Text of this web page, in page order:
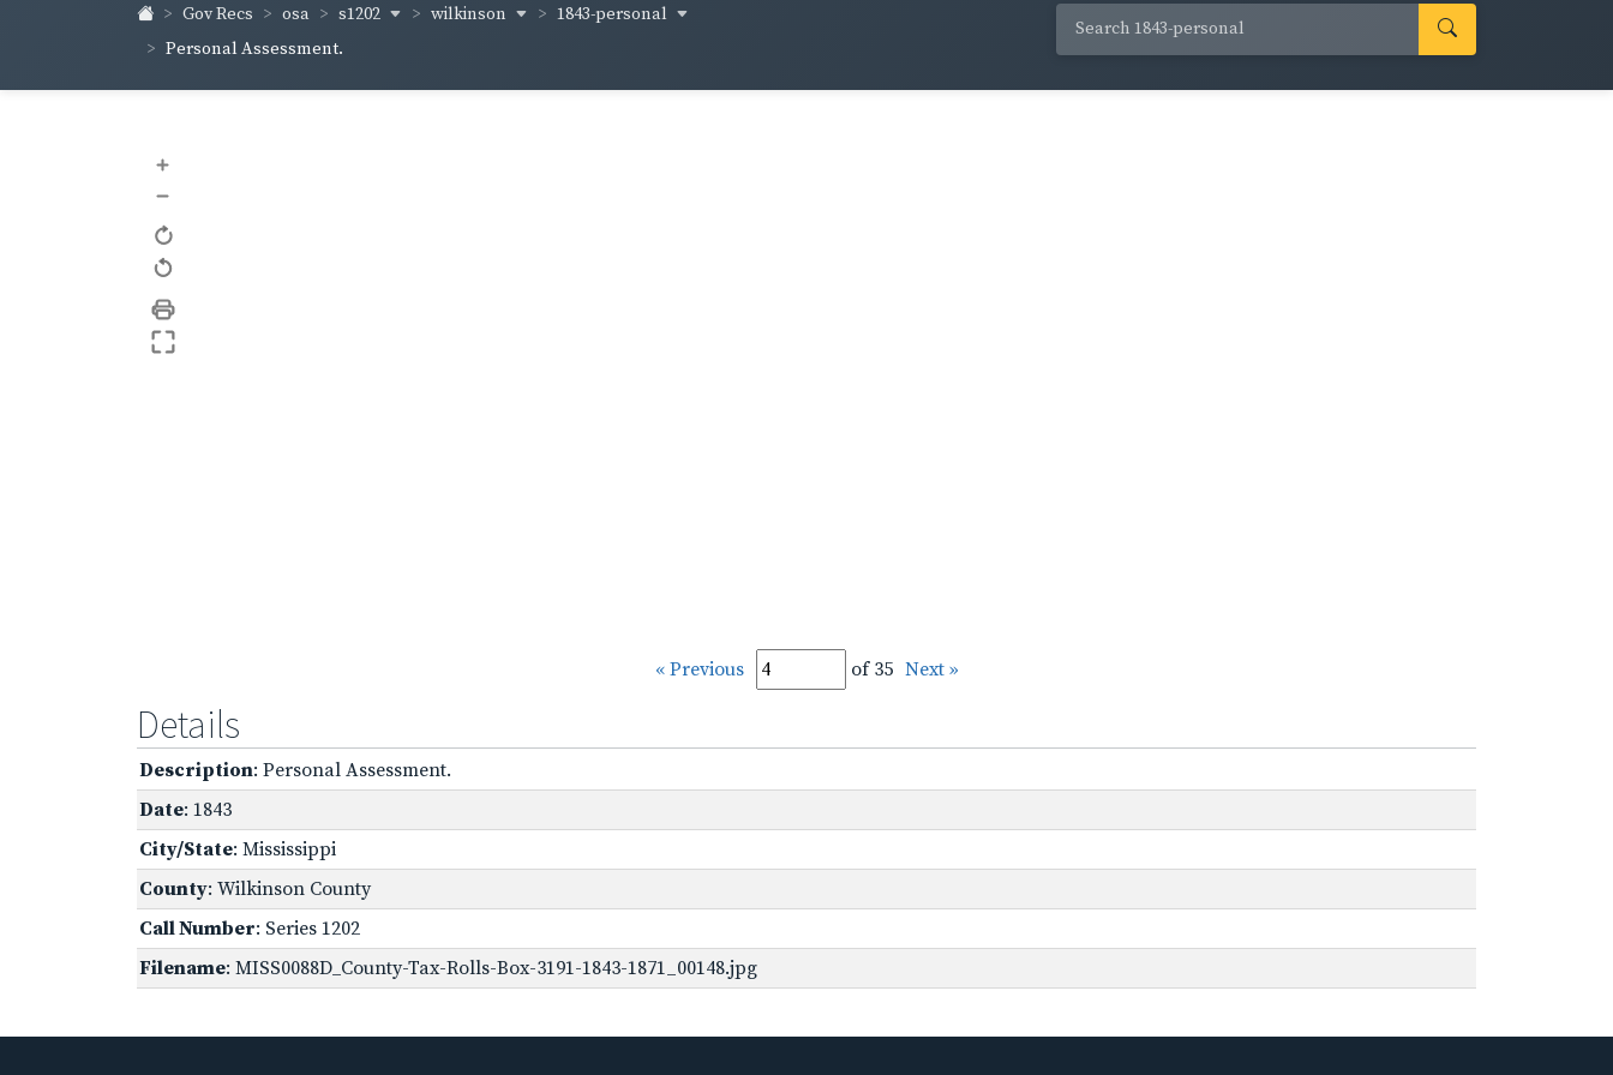
Gov Recs osa s1202 wilkinson
1843-personal
Personal Assessment.
+
–
« Previous of 35 Next »
Details
Description: Personal Assessment.
Date: 1843
City/State: Mississippi
County: Wilkinson County
Call Number: Series 1202
Filename: MISS0088D_County-Tax-Rolls-Box-3191-1843-1871_00148.jpg